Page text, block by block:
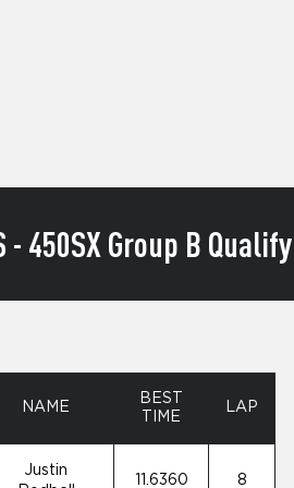
- 450SX Group B
NAME
BEST
TIME
LAP
Justin
11.6360 8